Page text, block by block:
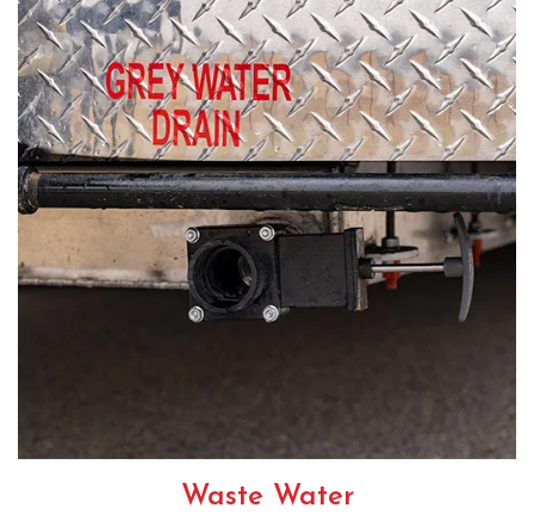
Waste Water